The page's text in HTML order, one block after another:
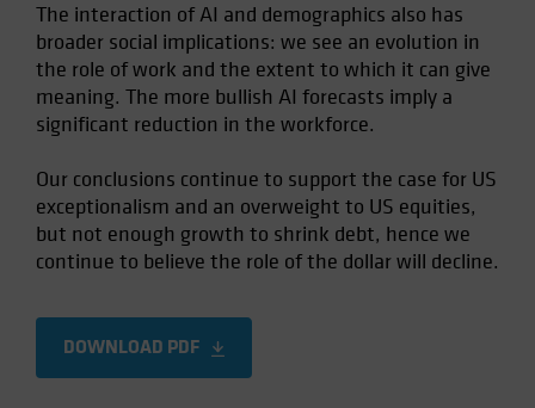
The interaction of AI and demographics also has
broader social implications: we see an evolution in
the role of work and the extent to which it can give
meaning. The more bullish AI forecasts imply a
significant reduction in the workforce.
Our conclusions continue to support the case for US
exceptionalism and an overweight to US equities,
but not enough growth to shrink debt, hence we
continue to believe the role of the dollar will decline.
DOWNLOAD PDF